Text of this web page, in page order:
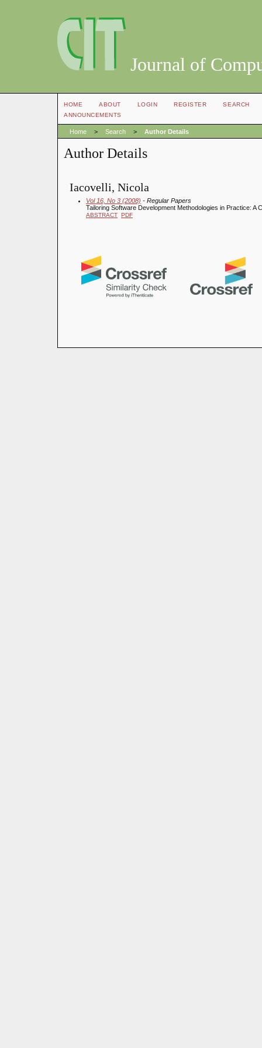
Journal of
HOME ABOUT LOGIN REGISTER
SEARCH
ANNOUNCEMENTS
Home > Search > Author Details
Author Details
Iacovelli, Nicola
Vol 16, No 3 (2008) - Regular Papers
Tailoring Software Development Methodologies in Practice: A
ABSTRACT PDF